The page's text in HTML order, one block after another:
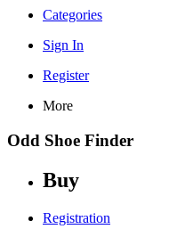
Categories
Sign In
Register
More
Odd Shoe Finder
Buy
Registration